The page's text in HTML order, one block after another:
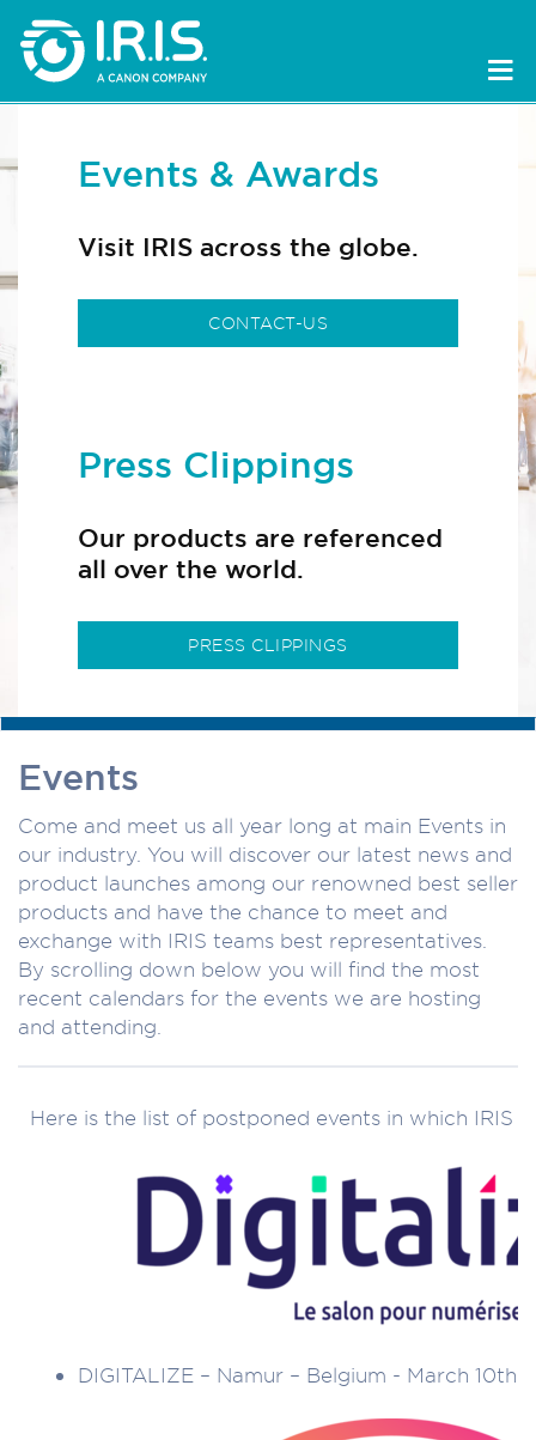
Events & Awards
Visit IRIS across the globe.
CONTACT-US
Press Clippings
Our products are referenced
all over the world.
PRESS CLIPPINGS
Events
Come and meet us all year long at main Events in
our industry. You will discover our latest news and
product launches among our renowned best seller
products and have the chance to meet and
exchange with IRIS teams best representatives.
By scrolling down below you will find the most
recent calendars for the events we are hosting
and attending.
Here is the list of postponed events in which IRIS
DIGITALIZE – Namur – Belgium - March 10th